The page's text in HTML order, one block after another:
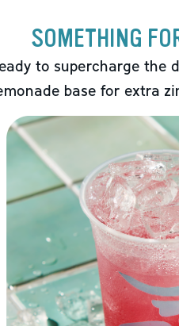
SOMETHING
to supercharge
base for extra